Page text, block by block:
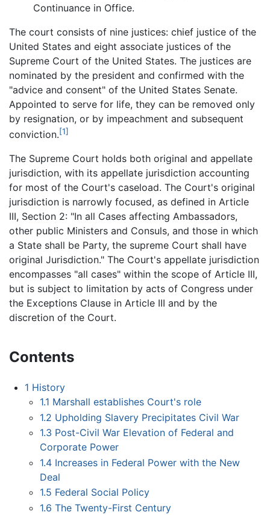
Continuance in Office.
The court consists of nine justices: chief justice of the
United States and eight associate justices of the
Supreme Court of the United States. The justices are
nominated by the president and confirmed with the
"advice and consent" of the United States Senate.
Appointed to serve for life, they can be removed only
by resignation, or by impeachment and subsequent
conviction.[1]
The Supreme Court holds both original and appellate
jurisdiction, with its appellate jurisdiction accounting
for most of the Court's caseload. The Court's original
jurisdiction is narrowly focused, as defined in Article
III, Section 2: "In all Cases affecting Ambassadors,
other public Ministers and Consuls, and those in which
a State shall be Party, the supreme Court shall have
original Jurisdiction." The Court's appellate jurisdiction
encompasses "all cases" within the scope of Article III,
but is subject to limitation by acts of Congress under
the Exceptions Clause in Article III and by the
discretion of the Court.
Contents
1 History
1.1 Marshall establishes Court's role
1.2 Upholding Slavery Precipitates Civil War
1.3 Post-Civil War Elevation of Federal and
Corporate Power
1.4 Increases in Federal Power with the New
Deal
1.5 Federal Social Policy
1.6 The Twenty-First Century